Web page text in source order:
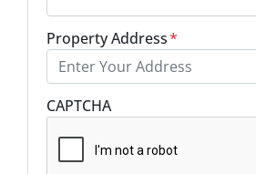
Property Address*
CAPTCHA